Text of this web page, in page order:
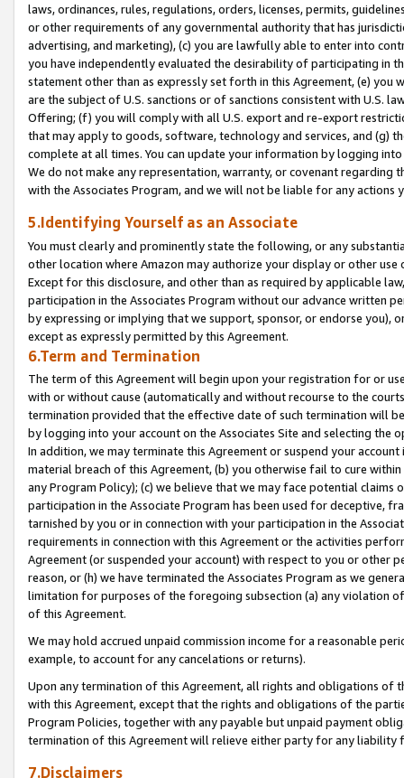
laws, ordinances, rules, regulations, orders, licenses, permits,
or other requirements of any governmental authority that has
advertising, and marketing), (c) you are lawfully able to enter into
you have independently evaluated the desirability of participating in
statement other than as expressly set forth in this Agreement, (e)
are the subject of U.S. sanctions or of sanctions consistent with U.S.
Offering; (f) you will comply with all U.S. export and re-export
that may apply to goods, software, technology and services, and (g)
complete at all times. You can update your information by logging
We do not make any representation, warranty, or covenant regarding
with the Associates Program, and we will not be liable for any actions
5.Identifying Yourself as an Associate
You must clearly and prominently state the following, or any
other location where Amazon may authorize your display or other
Except for this disclosure, and other than as required by applicable
participation in the Associates Program without our advance written
by expressing or implying that we support, sponsor, or endorse you),
except as expressly permitted by this Agreement.
6.Term and Termination
The term of this Agreement will begin upon your registration for or
with or without cause (automatically and without recourse to the
termination provided that the effective date of such termination will
by logging into your account on the Associates Site and selecting the
In addition, we may terminate this Agreement or suspend your
material breach of this Agreement, (b) you otherwise fail to cure
any Program Policy); (c) we believe that we may face potential
participation in the Associate Program has been used for deceptive,
tarnished by you or in connection with your participation in the
requirements in connection with this Agreement or the activities
Agreement (or suspended your account) with respect to you or other
reason, or (h) we have terminated the Associates Program as we
limitation for purposes of the foregoing subsection (a) any violation
of this Agreement.
We may hold accrued unpaid commission income for a reasonable
example, to account for any cancelations or returns).
Upon any termination of this Agreement, all rights and obligations of
with this Agreement, except that the rights and obligations of the
Program Policies, together with any payable but unpaid payment
termination of this Agreement will relieve either party for any liability
7.Disclaimers